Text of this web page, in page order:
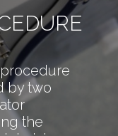
by two
the